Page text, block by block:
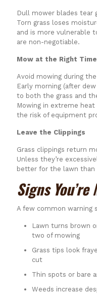
Dull mower blades tear
Torn grass loses
and is more vulnerable
are non-negotiable.
Mow at the Right
Avoid mowing during
Early morning (after
to both the grass and
Mowing in extreme
the risk of equipment
Leave the Clippings
Grass clippings return
Unless they’re
better for the lawn
Signs
A few common warning
Lawn turns brown
two of mowing
Grass tips look
cut
Thin spots or bare
Weeds increase